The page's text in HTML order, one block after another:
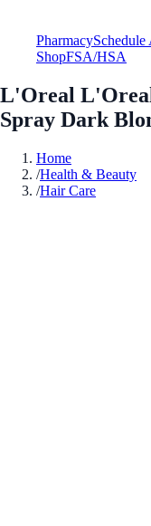
Pharmacy
ShopFSA/HSA
L'Oreal
Spray Dark
Home
/Health & Beauty
/Hair Care